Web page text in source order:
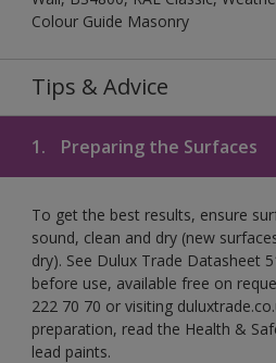
Colour Guide Masonry
Tips & Advice
1. Preparing the Surfaces
To get the best results, ensure
sound, clean and dry (new
dry). See Dulux Trade Datasheet
before use, available free on
222 70 70 or visiting
preparation, read the Health &
lead paints.